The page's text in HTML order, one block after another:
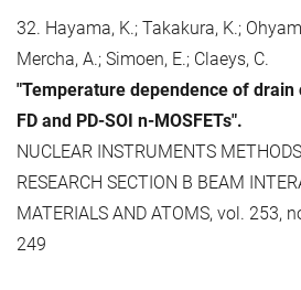
32. Hayama, K.; Takakura, K.;
Mercha, A.; Simoen, E.; Claeys, C.
"Temperature dependence of
FD and PD-SOI n-MOSFETs".
NUCLEAR INSTRUMENTS
RESEARCH SECTION B BEAM
MATERIALS AND ATOMS, vol. 253,
249